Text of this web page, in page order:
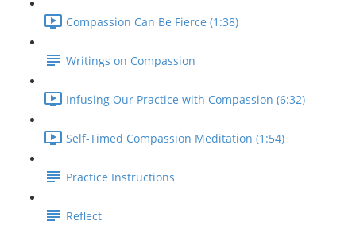
Compassion Can Be Fierce (1:38)
Writings on Compassion
Infusing Our Practice with Compassion (6:32)
Self-Timed Compassion Meditation (1:54)
Practice Instructions
Reflect